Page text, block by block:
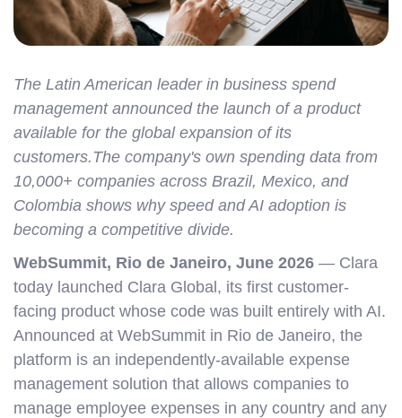
The Latin American leader in business spend
management announced the launch of a product
available for the global expansion of its
customers.The company's own spending data from
10,000+ companies across Brazil, Mexico, and
Colombia shows why speed and AI adoption is
becoming a competitive divide.
WebSummit, Rio de Janeiro, June 2026 — Clara
today launched Clara Global, its first customer-
facing product whose code was built entirely with AI.
Announced at WebSummit in Rio de Janeiro, the
platform is an independently-available expense
management solution that allows companies to
manage employee expenses in any country and any